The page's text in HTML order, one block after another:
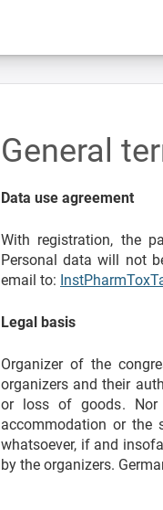
General
Data use agreement
With registration, the
Personal data will not
email to:
Legal basis
Organizer of the
organizers and their
or loss of goods.
accommodation or the
whatsoever, if and
by the organizers.